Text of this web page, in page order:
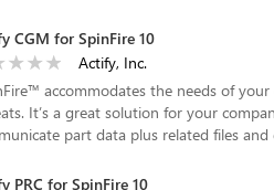
CGM for SpinFire 10
Actify, Inc.
accommodates the needs of
It’s a great solution for your
part data plus related files
PRC for SpinFire 10